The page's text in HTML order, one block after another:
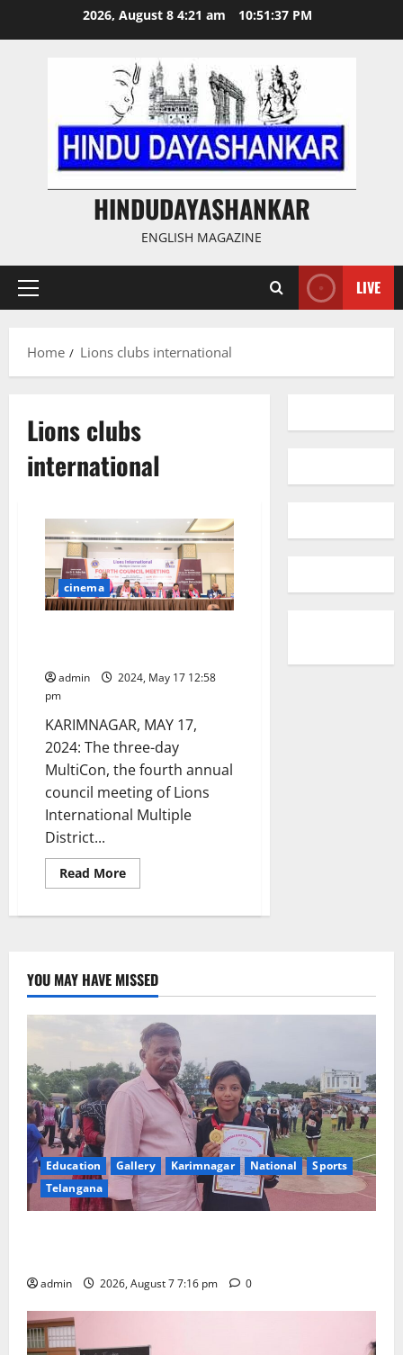
2026, August 8 4:21 am 10:51:37 PM
HINDUDAYASHANKAR
ENGLISH MAGAZINE
Primary
LIVE
Home Lions clubs international
Lions clubs
international
cinema
admin
2024, May 17 12:58
pm
KARIMNAGAR, MAY 17,
2024: The three-day
MultiCon, the fourth annual
council meeting of Lions
International Multiple
District...
Read MoreRead
more
day
inaugurated
in
Karimnagar
town
YOU MAY HAVE MISSED
Education Gallery Karimnagar National
Sports
Telangana
admin 2026, August 7 7:16 pm 0